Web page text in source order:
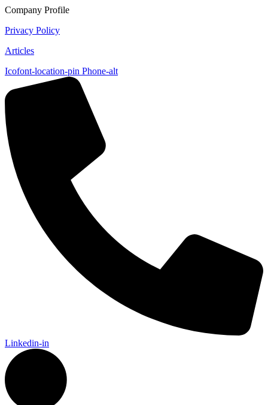
Company Profile
Privacy Policy
Articles
Icofont-location-pin Phone-alt
Linkedin-in